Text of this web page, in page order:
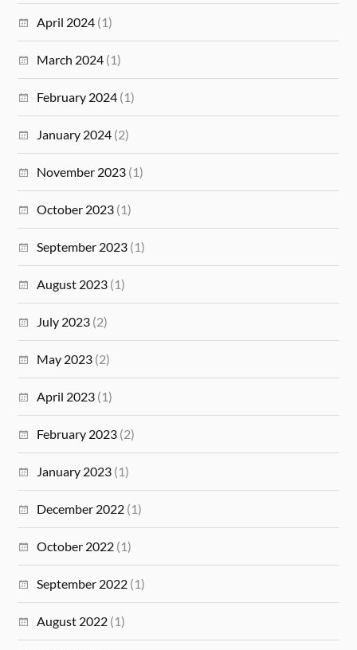
April 2024 (1)
March 2024 (1)
February 2024 (1)
January 2024 (2)
November 2023 (1)
October 2023 (1)
September 2023 (1)
August 2023 (1)
July 2023 (2)
May 2023 (2)
April 2023 (1)
February 2023 (2)
January 2023 (1)
December 2022 (1)
October 2022 (1)
September 2022 (1)
August 2022 (1)